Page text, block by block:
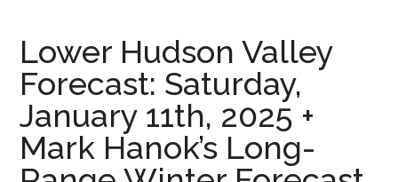
Lower Hudson Valley
Forecast: Saturday,
January 11th, 2025 +
Mark Hanok’s Long-